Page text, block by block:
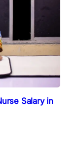
Salary in